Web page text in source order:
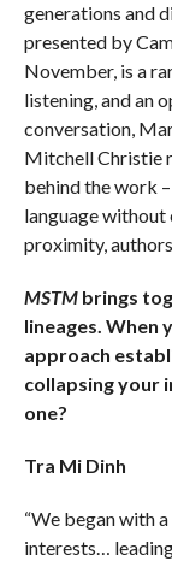
generations and
presented by
November, is a
listening, and an
conversation,
Mitchell Christie
behind the work
language
proximity,
MSTMbrings
lineages. When
approach
collapsing your
one?
Tra Mi Dinh
“We began with
interests…